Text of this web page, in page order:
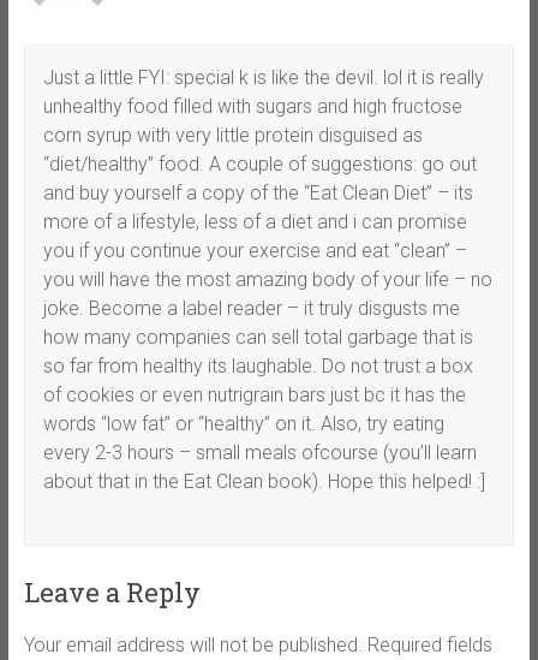
Just a little FYI: special k is like the devil. lol it is really
unhealthy food filled with sugars and high fructose
corn syrup with very little protein disguised as
“diet/healthy” food. A couple of suggestions: go out
and buy yourself a copy of the “Eat Clean Diet” – its
more of a lifestyle, less of a diet and i can promise
you if you continue your exercise and eat “clean” –
you will have the most amazing body of your life – no
joke. Become a label reader – it truly disgusts me
how many companies can sell total garbage that is
so far from healthy its laughable. Do not trust a box
of cookies or even nutrigrain bars just bc it has the
words “low fat” or “healthy” on it. Also, try eating
every 2-3 hours – small meals ofcourse (you’ll learn
about that in the Eat Clean book). Hope this helped! :]
Leave a Reply
Your email address will not be published. Required fields